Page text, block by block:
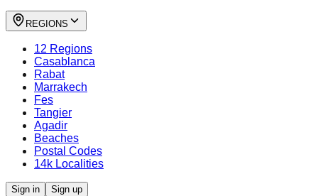
REGIONS
12 Regions
Casablanca
Rabat
Marrakech
Fes
Tangier
Agadir
Beaches
Postal Codes
14k Localities
Sign in Sign up